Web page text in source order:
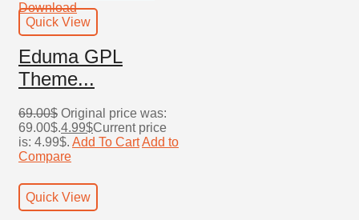
Quick View
Eduma GPL
Theme...
69.00$ Original price was:
69.00$.4.99$Current price
is: 4.99$. Add To CartAdd to
Compare
Quick View